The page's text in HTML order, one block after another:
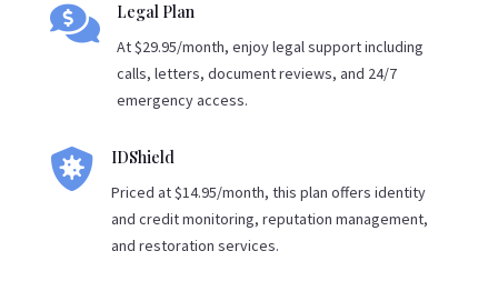
 Legal Plan
At $29.95/month, enjoy legal support including
calls, letters, document reviews, and 24/7
emergency access.
 IDShield
Priced at $14.95/month, this plan offers identity
and credit monitoring, reputation management,
and restoration services.